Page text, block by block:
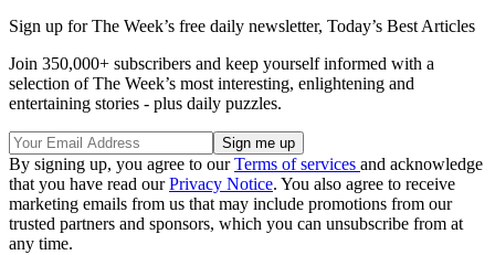
Sign up for The Week’s free daily newsletter, Today’s Best Articles
Join 350,000+ subscribers and keep yourself informed with a
selection of The Week’s most interesting, enlightening and
entertaining stories - plus daily puzzles.
By signing up, you agree to ourTerms of services and acknowledge
that you have read ourPrivacy Notice. You also agree to receive
marketing emails from us that may include promotions from our
trusted partners and sponsors, which you can unsubscribe from at
any time.